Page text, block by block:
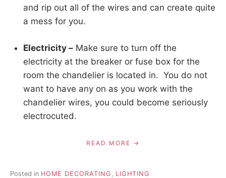
and rip out all of the wires and can create quite
a mess for you.
Electricity –Make sure to turn off the
electricity at the breaker or fuse box for the
room the chandelier is located in. You do not
want to have any on as you work with the
chandelier wires, you could become seriously
electrocuted.
READ MORE
Posted in HOME DECORATING
LIGHTING